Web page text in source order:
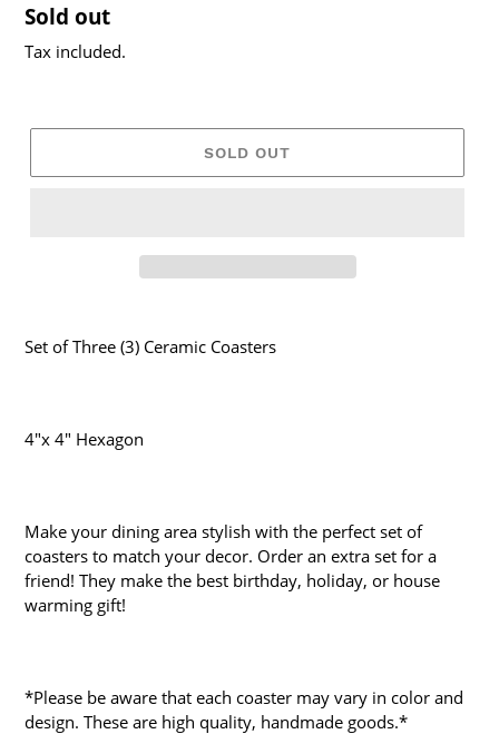
Regular
price
Sold out
Tax included.
SOLD OUT
Set of Three (3) Ceramic Coasters
4"x 4" Hexagon
Make your dining area stylish with the perfect set of
coasters to match your decor. Order an extra set for a
friend! They make the best birthday, holiday, or house
warming gift!
*Please be aware that each coaster may vary in color and
design. These are high quality, handmade goods.*